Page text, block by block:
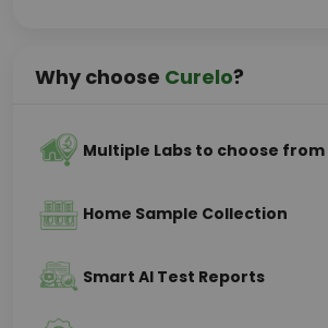
Why choose Curelo?
Multiple Labs to choose from
Home Sample Collection
Smart AI Test Reports